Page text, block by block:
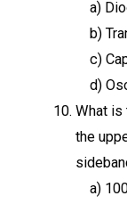
a)
b)
c)
d)
What is
the
a)